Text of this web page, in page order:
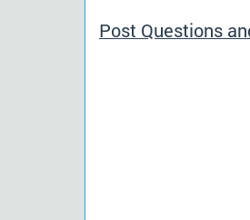
Post Questions